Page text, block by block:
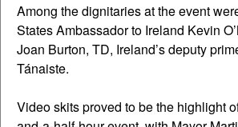
Among the dignitaries at the event
States Ambassador to Ireland Kevin
Joan Burton, TD, Ireland’s deputy
Tánaiste.
Video skits proved to be the highlight